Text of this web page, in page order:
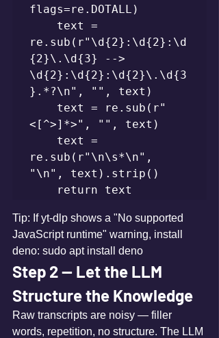
flags=re.DOTALL)
re.sub(r"\d{2}:\d{2}:\d
{2}\.\d{3} -->
\d{2}:\d{2}:\d{2}\.\d{3
}.*?\n", "", text)
<[^>]*>", "", text)
re.sub(r"\n\s*\n",
"\n", text).strip()
    return text
Tip: If yt-dlp shows a "No supported
JavaScript runtime" warning, install
deno: sudo apt install deno
Step 2 — Let the LLM
Structure the Knowledge
Raw transcripts are noisy — filler
words, repetition, no structure. The LLM